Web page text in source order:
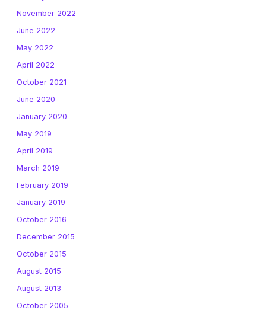
November 2022
June 2022
May 2022
April 2022
October 2021
June 2020
January 2020
May 2019
April 2019
March 2019
February 2019
January 2019
October 2016
December 2015
October 2015
August 2015
August 2013
October 2005